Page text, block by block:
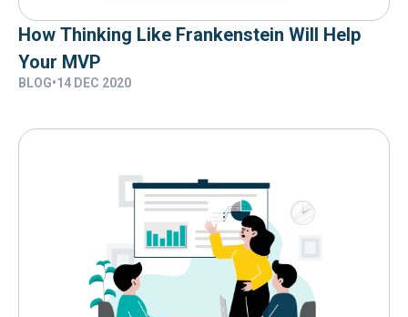
How Thinking Like Frankenstein Will Help
Your MVP
BLOG•14 DEC 2020